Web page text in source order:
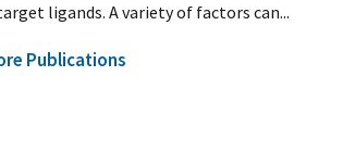
ligands. A variety of factors can...
Publications